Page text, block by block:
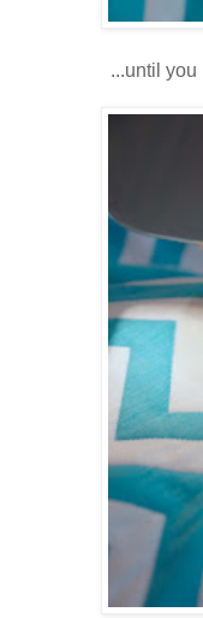
...until you